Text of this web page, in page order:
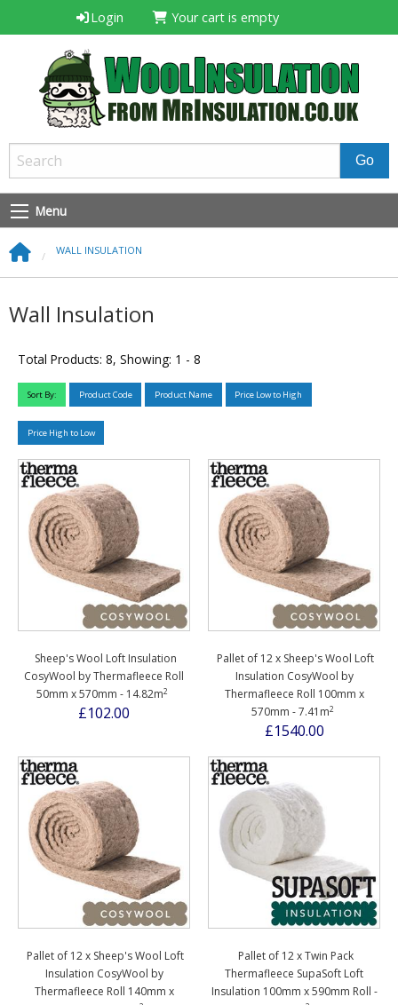
Login Your cart is empty
Menu
WALL INSULATION
Wall Insulation
Total Products: 8, Showing: 1 - 8
Sort By: Product Code Product Name Price Low to High
Price High to Low
Sheep's Wool Loft Insulation
CosyWool by Thermafleece Roll
50mm x 570mm - 14.82m2
£102.00
Pallet of 12 x Sheep's Wool Loft
Insulation CosyWool by
Thermafleece Roll 100mm x
570mm - 7.41m2
£1540.00
Pallet of 12 x Sheep's Wool Loft
Insulation CosyWool by
Thermafleece Roll 140mm x
Pallet of 12 x Twin Pack
Thermafleece SupaSoft Loft
Insulation 100mm x 590mm Roll -